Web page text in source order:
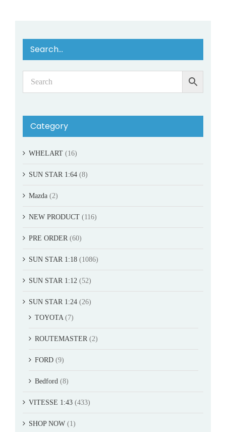
Search…
Category
WHELART (16)
SUN STAR 1:64 (8)
Mazda (2)
NEW PRODUCT (116)
PRE ORDER (60)
SUN STAR 1:18 (1086)
SUN STAR 1:12 (52)
SUN STAR 1:24 (26)
TOYOTA (7)
ROUTEMASTER (2)
FORD (9)
Bedford (8)
VITESSE 1:43 (433)
SHOP NOW (1)